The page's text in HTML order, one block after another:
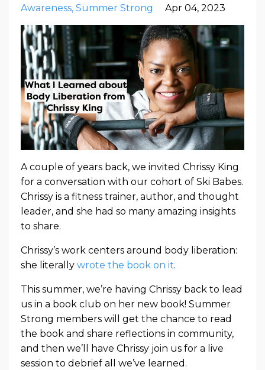
Awareness Summer Strong Apr 04, 2023
A couple of years back, we invited Chrissy King
for a conversation with our cohort of Ski Babes.
Chrissy is a fitness trainer, author, and thought
leader, and she had so many amazing insights
to share.
Chrissy’s work centers around body liberation:
she literally wrote the book on it.
This summer, we’re having Chrissy back to lead
us in a book club on her new book! Summer
Strong members will get the chance to read
the book and share reflections in community,
and then we’ll have Chrissy join us for a live
session to debrief all we’ve learned.